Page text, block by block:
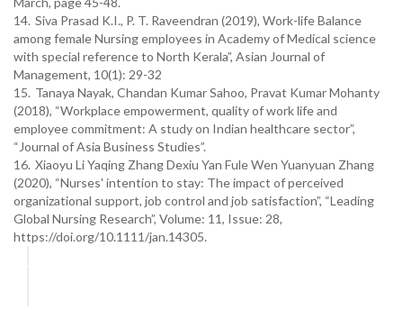
14. Siva Prasad K.I., P. T. Raveendran (2019), Work-life Balance
among female Nursing employees in Academy of Medical science
with special reference to North Kerala”, Asian Journal of
Management, 10(1): 29-32
15. Tanaya Nayak, Chandan Kumar Sahoo, Pravat Kumar Mohanty
(2018), “Workplace empowerment, quality of work life and
employee commitment: A study on Indian healthcare sector”,
“Journal of Asia Business Studies”.
16. Xiaoyu Li Yaqing Zhang Dexiu Yan Fule Wen Yuanyuan Zhang
(2020), “Nurses' intention to stay: The impact of perceived
organizational support, job control and job satisfaction”, “Leading
Global Nursing Research”, Volume: 11, Issue: 28,
https://doi.org/10.1111/jan.14305.